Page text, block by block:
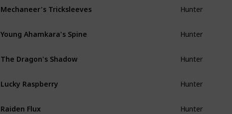
Mechaneer's Tricksleeves Hunter
Young Ahamkara's Spine Hunter
The Dragon's Shadow Hunter
Lucky Raspberry Hunter
Raiden Flux Hunter